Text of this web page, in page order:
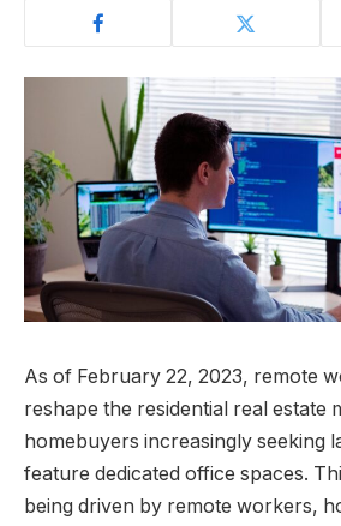
As of February 22, 2023, remote
reshape the residential real estate
homebuyers increasingly seeking
feature dedicated office spaces.
being driven by remote workers,